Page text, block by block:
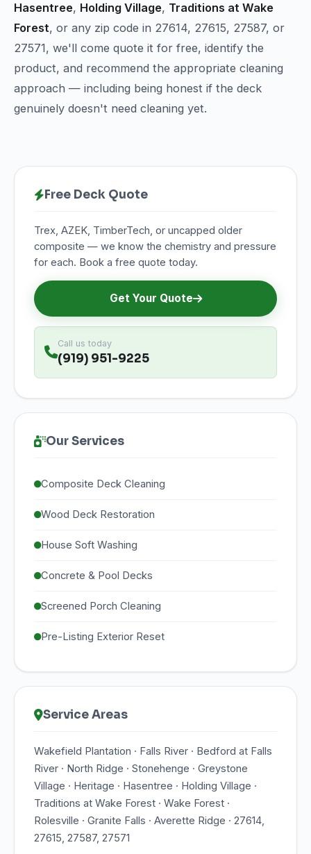
Hasentree, Holding Village, Traditions at Wake
Forest, or any zip code in 27614, 27615, 27587, or
27571, we'll come quote it for free, identify the
product, and recommend the appropriate cleaning
approach — including being honest if the deck
genuinely doesn't need cleaning yet.
Free Deck Quote
Trex, AZEK, TimberTech, or uncapped older
composite — we know the chemistry and pressure
for each. Book a free quote today.
Get Your Quote
Call us today
(919) 951-9225
Our Services
Composite Deck Cleaning
Wood Deck Restoration
House Soft Washing
Concrete & Pool Decks
Screened Porch Cleaning
Pre-Listing Exterior Reset
Service Areas
Wakefield Plantation · Falls River · Bedford at Falls
River · North Ridge · Stonehenge · Greystone
Village · Heritage · Hasentree · Holding Village ·
Traditions at Wake Forest · Wake Forest ·
Rolesville · Granite Falls · Averette Ridge · 27614,
27615, 27587, 27571